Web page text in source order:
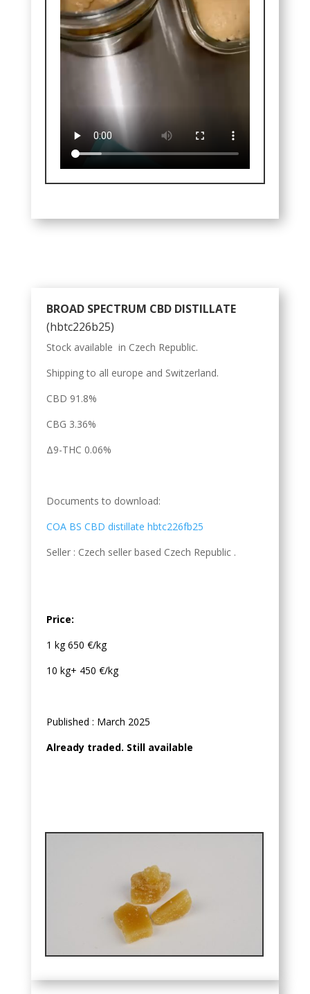
BROAD SPECTRUM CBD DISTILLATE
(hbtc226b25)
Stock available in Czech Republic.
Shipping to all europe and Switzerland.
CBD 91.8%
CBG 3.36%
Δ9-THC 0.06%
Documents to download:
COA BS CBD distillate hbtc226fb25
Seller : Czech seller based Czech Republic .
Price:
1 kg 650 €/kg
10 kg+ 450 €/kg
Published : March 2025
Already traded. Still available